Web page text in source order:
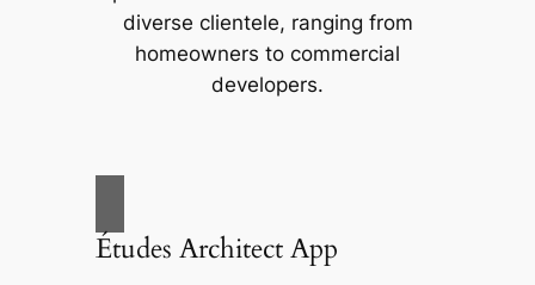
diverse clientele, ranging from
homeowners to commercial
developers.
Études Architect App